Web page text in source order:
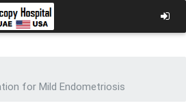
for Mild Endometriosis